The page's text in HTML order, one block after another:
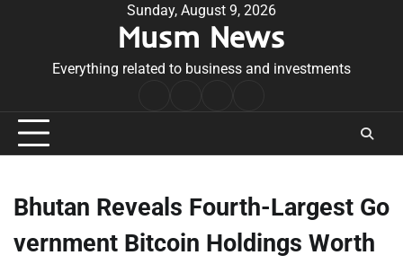
Sunday, August 9, 2026
Musm News
Everything related to business and investments
Conditions
Bhutan Reveals Fourth-Largest Go
vernment Bitcoin Holdings Worth